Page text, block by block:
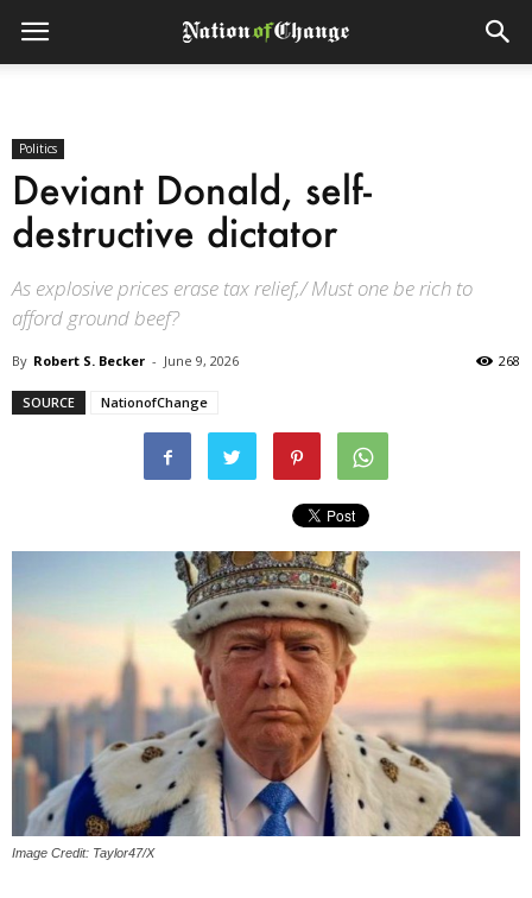
Politics
Deviant Donald, self-
destructive dictator
As explosive prices erase tax relief,/ Must one be rich to
afford ground beef?
By Robert S. Becker - June 9, 2026 268
SOURCE NationofChange
Image Credit: Taylor47/X